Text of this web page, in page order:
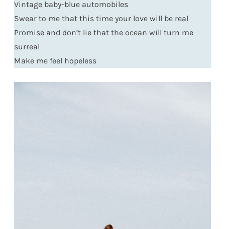
Vintage baby-blue automobiles
Swear to me that this time your love will be real
Promise and don’t lie that the ocean will turn me
surreal
Make me feel hopeless